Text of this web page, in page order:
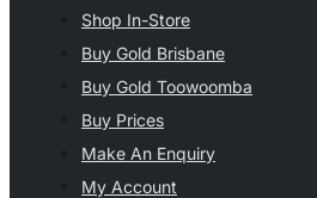
Shop In-Store
Buy Gold Brisbane
Buy Gold Toowoomba
Buy Prices
Make An Enquiry
My Account